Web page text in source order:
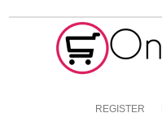
REGISTER